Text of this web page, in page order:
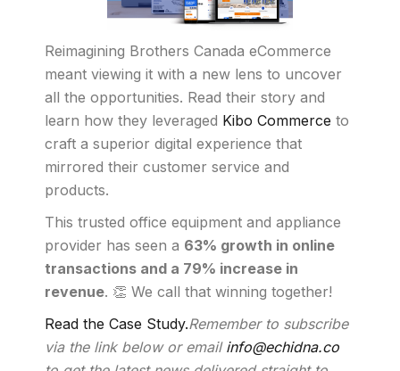
Reimagining Brothers Canada eCommerce
meant viewing it with a new lens to uncover
all the opportunities. Read their story and
learn how they leveraged Kibo Commerce to
craft a superior digital experience that
mirrored their customer service and
products.
This trusted office equipment and appliance
provider has seen a 63% growth in online
transactions and a 79% increase in
revenue. 👏 We call that winning together!
Read the Case Study.Remember to subscribe
via the link below or email info@echidna.co